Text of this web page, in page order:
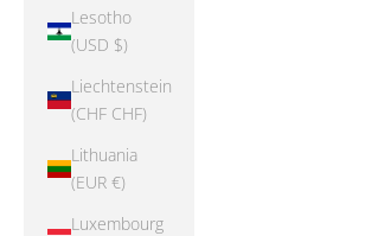
Lesotho
(USD $)
Liechtenstein
(CHF CHF)
Lithuania
(EUR €)
Luxembourg